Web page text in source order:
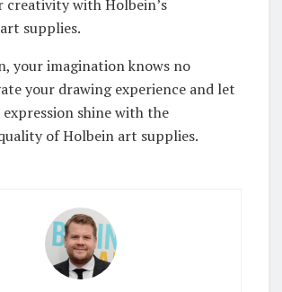
creativity with Holbein’s
supplies.
your imagination knows no
your drawing experience and let
shine with the
of Holbein art supplies.